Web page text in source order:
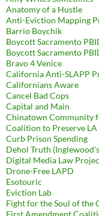
Anatomy of a Hustle
Anti-Eviction Mapping
Barrio Boychik
Boycott Sacramento
Boycott Sacramento
Bravo 4 Venice
California Anti-SLAPP
Californians Aware
Cancel Bad Cops
Capital and Main
Chinatown Community
Coalition to Preserve LA
Curb Prison Spending
Dehol Truth
Digital Media Law
Drone-Free LAPD
Esotouric
Eviction Lab
Fight for the Soul of the